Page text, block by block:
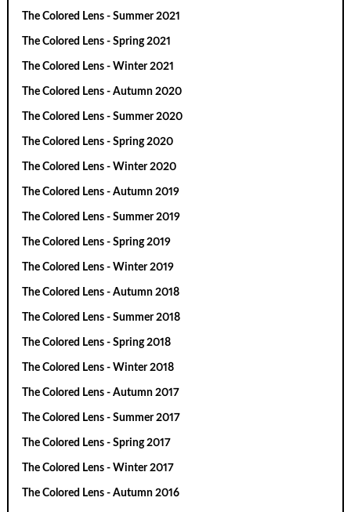
The Colored Lens - Summer 2021
The Colored Lens - Spring 2021
The Colored Lens - Winter 2021
The Colored Lens - Autumn 2020
The Colored Lens - Summer 2020
The Colored Lens - Spring 2020
The Colored Lens - Winter 2020
The Colored Lens - Autumn 2019
The Colored Lens - Summer 2019
The Colored Lens - Spring 2019
The Colored Lens - Winter 2019
The Colored Lens - Autumn 2018
The Colored Lens - Summer 2018
The Colored Lens - Spring 2018
The Colored Lens - Winter 2018
The Colored Lens - Autumn 2017
The Colored Lens - Summer 2017
The Colored Lens - Spring 2017
The Colored Lens - Winter 2017
The Colored Lens - Autumn 2016